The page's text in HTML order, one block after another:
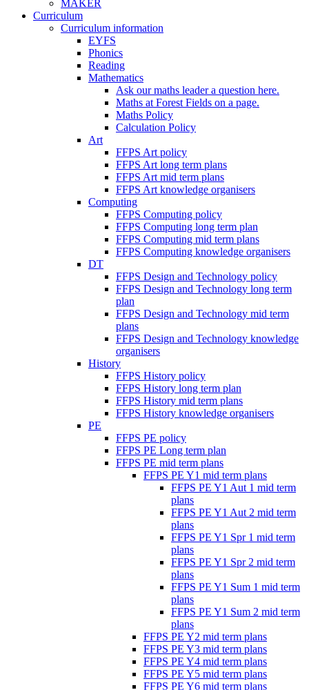
MAKER
Curriculum
Curriculum information
EYFS
Phonics
Reading
Mathematics
Ask our maths leader a question here.
Maths at Forest Fields on a page.
Maths Policy
Calculation Policy
Art
FFPS Art policy
FFPS Art long term plans
FFPS Art mid term plans
FFPS Art knowledge organisers
Computing
FFPS Computing policy
FFPS Computing long term plan
FFPS Computing mid term plans
FFPS Computing knowledge organisers
DT
FFPS Design and Technology policy
FFPS Design and Technology long term
plan
FFPS Design and Technology mid term
plans
FFPS Design and Technology knowledge
organisers
History
FFPS History policy
FFPS History long term plan
FFPS History mid term plans
FFPS History knowledge organisers
PE
FFPS PE policy
FFPS PE Long term plan
FFPS PE mid term plans
FFPS PE Y1 mid term plans
FFPS PE Y1 Aut 1 mid term
plans
FFPS PE Y1 Aut 2 mid term
plans
FFPS PE Y1 Spr 1 mid term
plans
FFPS PE Y1 Spr 2 mid term
plans
FFPS PE Y1 Sum 1 mid term
plans
FFPS PE Y1 Sum 2 mid term
plans
FFPS PE Y2 mid term plans
FFPS PE Y3 mid term plans
FFPS PE Y4 mid term plans
FFPS PE Y5 mid term plans
FFPS PE Y6 mid term plans